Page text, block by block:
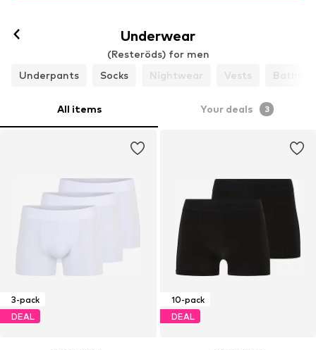
Underwear
(Resteröds) for men
Underpants
Socks Nightwear Vests
All items Your deals 3
3-pack
DEAL
10-pack
DEAL